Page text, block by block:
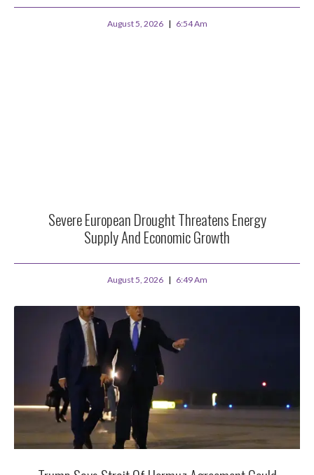
August 5, 2026 6:54 Am
Severe European Drought Threatens Energy
Supply And Economic Growth
August 5, 2026 6:49 Am